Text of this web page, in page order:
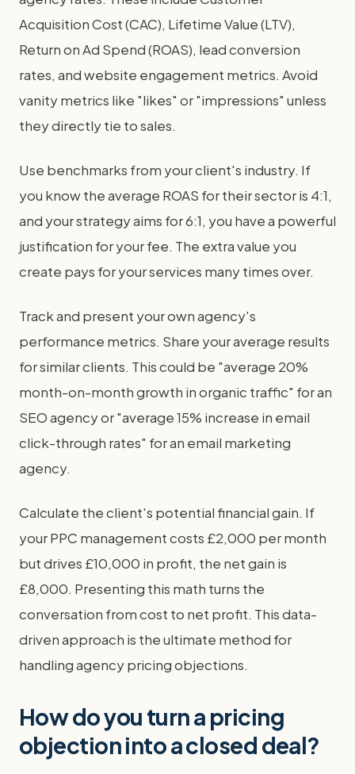
Acquisition Cost (CAC), Lifetime Value (LTV),
Return on Ad Spend (ROAS), lead conversion
rates, and website engagement metrics. Avoid
vanity metrics like "likes" or "impressions" unless
they directly tie to sales.
Use benchmarks from your client's industry. If
you know the average ROAS for their sector is 4:1,
and your strategy aims for 6:1, you have a powerful
justification for your fee. The extra value you
create pays for your services many times over.
Track and present your own agency's
performance metrics. Share your average results
for similar clients. This could be "average 20%
month-on-month growth in organic traffic" for an
SEO agency or "average 15% increase in email
click-through rates" for an email marketing
agency.
Calculate the client's potential financial gain. If
your PPC management costs £2,000 per month
but drives £10,000 in profit, the net gain is
£8,000. Presenting this math turns the
conversation from cost to net profit. This data-
driven approach is the ultimate method for
handling agency pricing objections.
How do you turn a pricing
objection into a closed deal?